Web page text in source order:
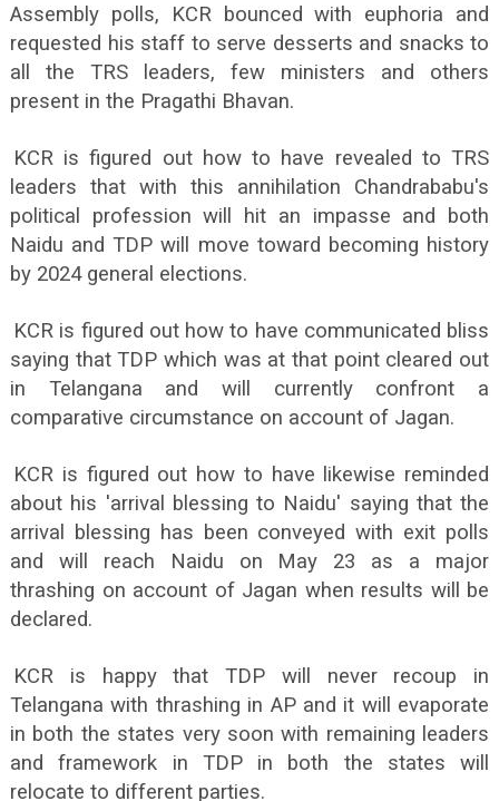
Assembly polls, KCR bounced with euphoria and
requested his staff to serve desserts and snacks to
all the TRS leaders, few ministers and others
present in the Pragathi Bhavan.
KCR is figured out how to have revealed to TRS
leaders that with this annihilation Chandrababu's
political profession will hit an impasse and both
Naidu and TDP will move toward becoming history
by 2024 general elections.
KCR is figured out how to have communicated bliss
saying that TDP which was at that point cleared out
in Telangana and will currently confront a
comparative circumstance on account of Jagan.
KCR is figured out how to have likewise reminded
about his 'arrival blessing to Naidu' saying that the
arrival blessing has been conveyed with exit polls
and will reach Naidu on May 23 as a major
thrashing on account of Jagan when results will be
declared.
KCR is happy that TDP will never recoup in
Telangana with thrashing in AP and it will evaporate
in both the states very soon with remaining leaders
and framework in TDP in both the states will
relocate to different parties.